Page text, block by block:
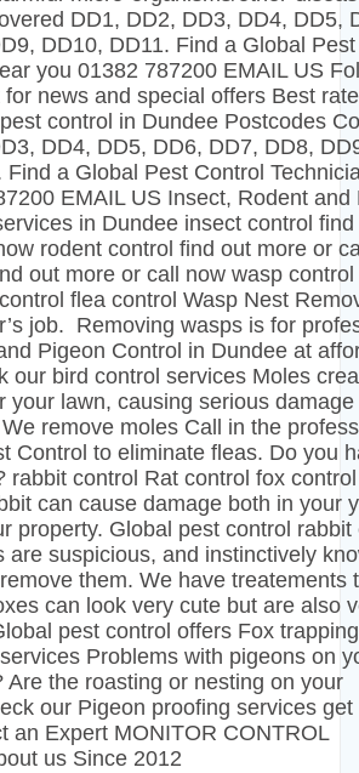
DD1, DD2, DD3, DD4, DD5,
DD10, DD11. Find a Global
you 01382 787200 EMAIL US
news and special offers Best
control in Dundee Postcodes
DD4, DD5, DD6, DD7, DD8,
Find a Global Pest Control
EMAIL US Insect, Rodent and
in Dundee insect control find
rodent control find out more or
out more or call now wasp
flea control Wasp Nest
job. Removing wasps is for
Pigeon Control in Dundee at
our bird control services Moles
your lawn, causing serious damage
remove moles Call in the
Control to eliminate fleas. Do you
rabbit control Rat control fox
can cause damage both in your
property. Global pest control rabbit
are suspicious, and instinctively
them. We have treatements
can look very cute but are also
pest control offers Fox
Problems with pigeons on
Are the roasting or nesting on your
our Pigeon proofing services get
an Expert MONITOR CONTROL
us Since 2012